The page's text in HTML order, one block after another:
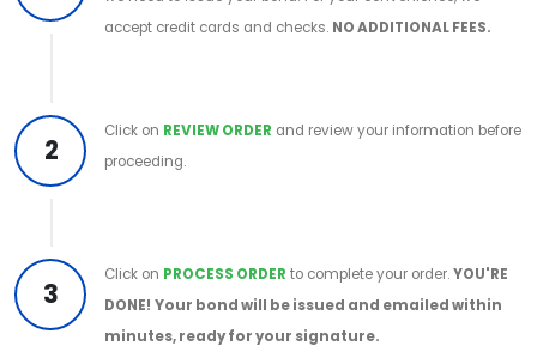
accept credit cards and checks. NO ADDITIONAL FEES.
2
Click on REVIEW ORDER and review your information before
proceeding.
3
Click on PROCESS ORDER to complete your order.YOU'RE
DONE! Your bond will be issued and emailed within
minutes, ready for your signature.